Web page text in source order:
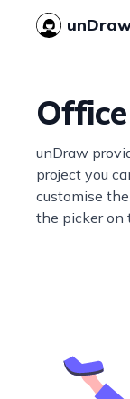
unDraw
project you
customise
the picker on